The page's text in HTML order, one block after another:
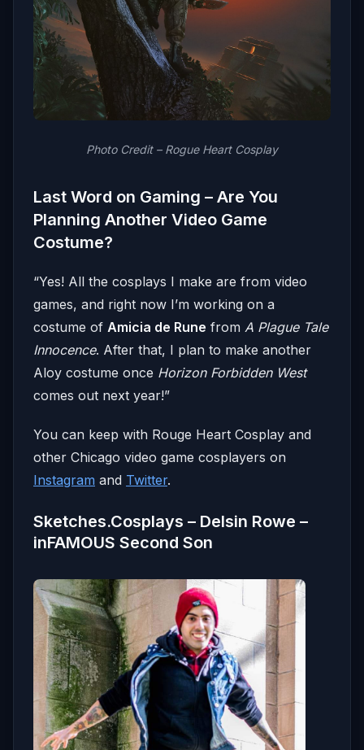
Photo Credit – Rogue Heart Cosplay
Last Word on Gaming – Are You
Planning Another Video Game
Costume?
“Yes! All the cosplays I make are from video
games, and right now I’m working on a
costume of Amicia de Rune from A Plague Tale
Innocence. After that, I plan to make another
Aloy costume once Horizon Forbidden West
comes out next year!”
You can keep with Rouge Heart Cosplay and
other Chicago video game cosplayers on
Instagram and Twitter.
Sketches.Cosplays – Delsin Rowe –
inFAMOUS Second Son